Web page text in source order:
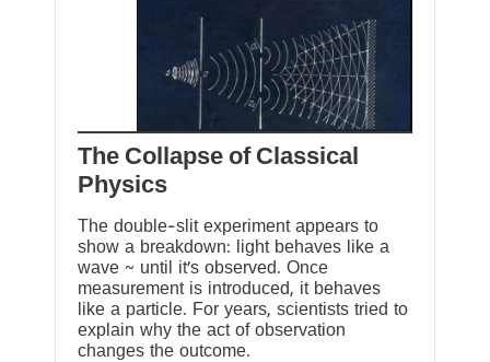
The Collapse of Classical
Physics
The double-slit experiment appears to
show a breakdown: light behaves like a
wave ~ until it’s observed. Once
measurement is introduced, it behaves
like a particle. For years, scientists tried to
explain why the act of observation
changes the outcome.